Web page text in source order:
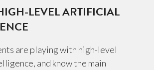
LEVEL ARTIFICIAL
are playing with high-level
and know the main